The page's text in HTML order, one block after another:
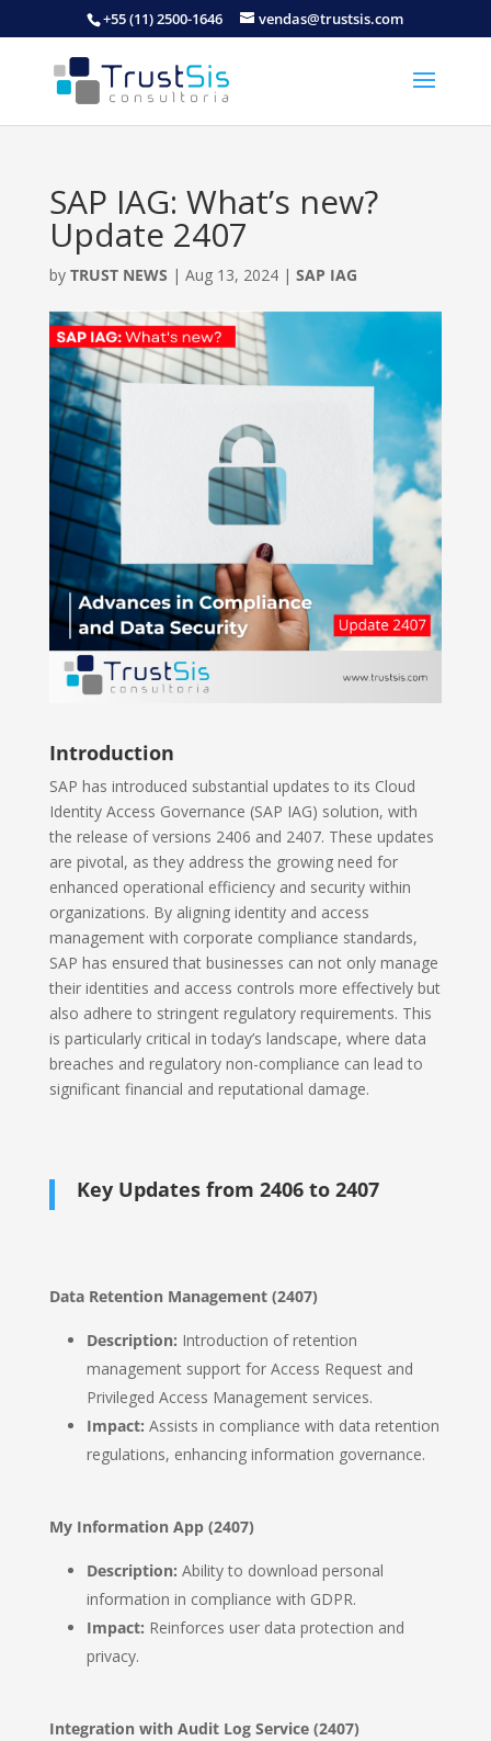
+55 (11) 2500-1646 vendas@trustsis.com
SAP IAG: What’s new?
Update 2407
by TRUST NEWS | Aug 13, 2024| SAP IAG
Introduction
SAP has introduced substantial updates to its Cloud
Identity Access Governance (SAP IAG) solution, with
the release of versions 2406 and 2407. These updates
are pivotal, as they address the growing need for
enhanced operational efficiency and security within
organizations. By aligning identity and access
management with corporate compliance standards,
SAP has ensured that businesses can not only manage
their identities and access controls more effectively but
also adhere to stringent regulatory requirements. This
is particularly critical in today’s landscape, where data
breaches and regulatory non-compliance can lead to
significant financial and reputational damage.
Key Updates from 2406 to 2407
Data Retention Management (2407)
Description: Introduction of retention
management support for Access Request and
Privileged Access Management services.
Impact: Assists in compliance with data retention
regulations, enhancing information governance.
My Information App (2407)
Description: Ability to download personal
information in compliance with GDPR.
Impact: Reinforces user data protection and
privacy.
Integration with Audit Log Service (2407)